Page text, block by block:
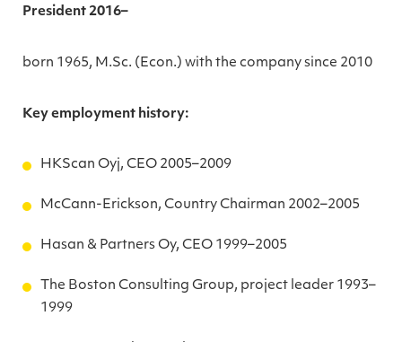
President 2016–
born 1965, M.Sc. (Econ.) with the company since 2010
Key employment history:
HKScan Oyj, CEO 2005–2009
McCann-Erickson, Country Chairman 2002–2005
Hasan & Partners Oy, CEO 1999–2005
The Boston Consulting Group, project leader 1993–
1999